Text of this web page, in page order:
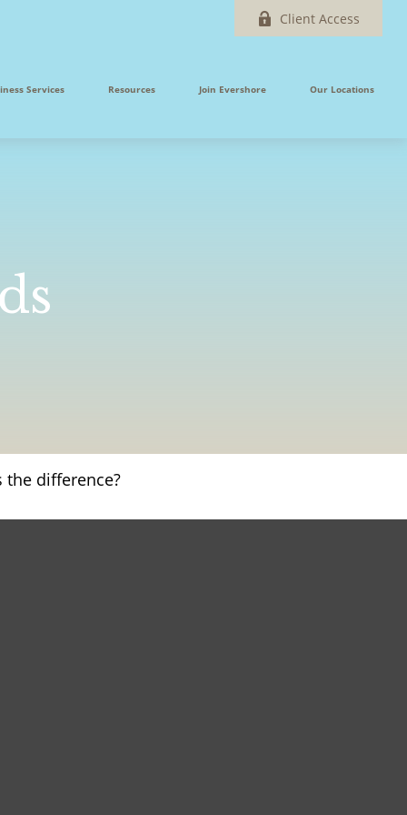
Client Access
Services Resources Join Evershore Our Locations
difference?